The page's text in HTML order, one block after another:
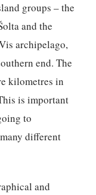
groups – the
and the
archipelago,
end. The
kilometres in
is important
to
different
and